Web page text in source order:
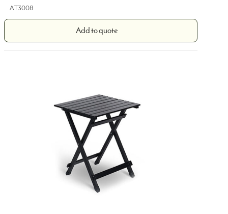
AT3008
Add to quote